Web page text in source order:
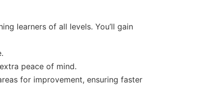
learners of all levels. You’ll gain
peace of mind.
for improvement, ensuring faster